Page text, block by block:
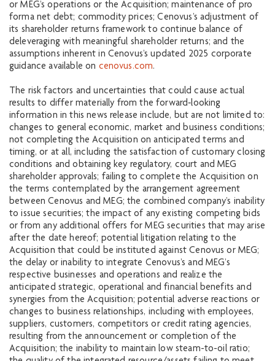
or MEG’s operations or the Acquisition; maintenance of pro
forma net debt; commodity prices; Cenovus’s adjustment of
its shareholder returns framework to continue balance of
deleveraging with meaningful shareholder returns; and the
assumptions inherent in Cenovus’s updated 2025 corporate
guidance available on cenovus.com.
The risk factors and uncertainties that could cause actual
results to differ materially from the forward‐looking
information in this news release include, but are not limited to:
changes to general economic, market and business conditions;
not completing the Acquisition on anticipated terms and
timing, or at all, including the satisfaction of customary closing
conditions and obtaining key regulatory, court and MEG
shareholder approvals; failing to complete the Acquisition on
the terms contemplated by the arrangement agreement
between Cenovus and MEG; the combined company’s inability
to issue securities; the impact of any existing competing bids
or from any additional offers for MEG securities that may arise
after the date hereof; potential litigation relating to the
Acquisition that could be instituted against Cenovus or MEG;
the delay or inability to integrate Cenovus’s and MEG’s
respective businesses and operations and realize the
anticipated strategic, operational and financial benefits and
synergies from the Acquisition; potential adverse reactions or
changes to business relationships, including with employees,
suppliers, customers, competitors or credit rating agencies,
resulting from the announcement or completion of the
Acquisition; the inability to maintain low steam-to-oil ratio;